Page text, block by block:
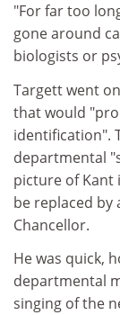
"For far too
gone around
biologists or
Targett went
that would
identification".
departmental
picture of Kant
be replaced by
Chancellor.
He was quick,
departmental
singing of the